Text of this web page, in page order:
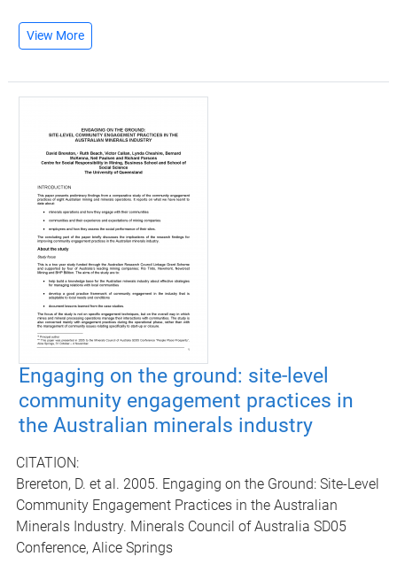
View More
Engaging on the ground: site-level
community engagement practices in
the Australian minerals industry
CITATION:
Brereton, D. et al. 2005. Engaging on the Ground: Site-Level
Community Engagement Practices in the Australian
Minerals Industry. Minerals Council of Australia SD05
Conference, Alice Springs